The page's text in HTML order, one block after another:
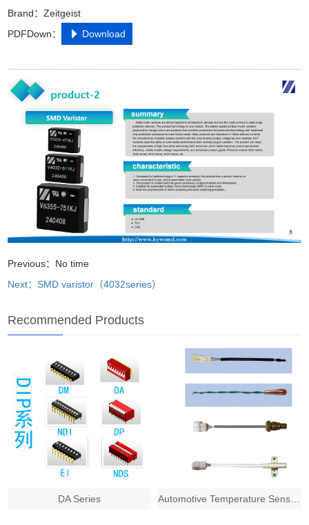
Brand：Zeitgeist
PDFDown：
Download
Previous：No time
Next：SMD varistor（4032series）
Recommended Products
DA Series